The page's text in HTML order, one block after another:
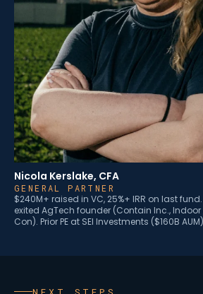
Nicola Kerslake, CFA
GENERAL PARTNER
$240M+ raised in VC, 25%+ IRR on last
exited AgTech founder (Contain Inc.,
Con). Prior PE at SEI Investments ($160B